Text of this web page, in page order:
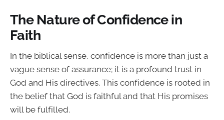
The Nature of Confidence in
Faith
In the biblical sense, confidence is more than just a
vague sense of assurance; it is a profound trust in
God and His directives. This confidence is rooted in
the belief that God is faithful and that His promises
will be fulfilled.